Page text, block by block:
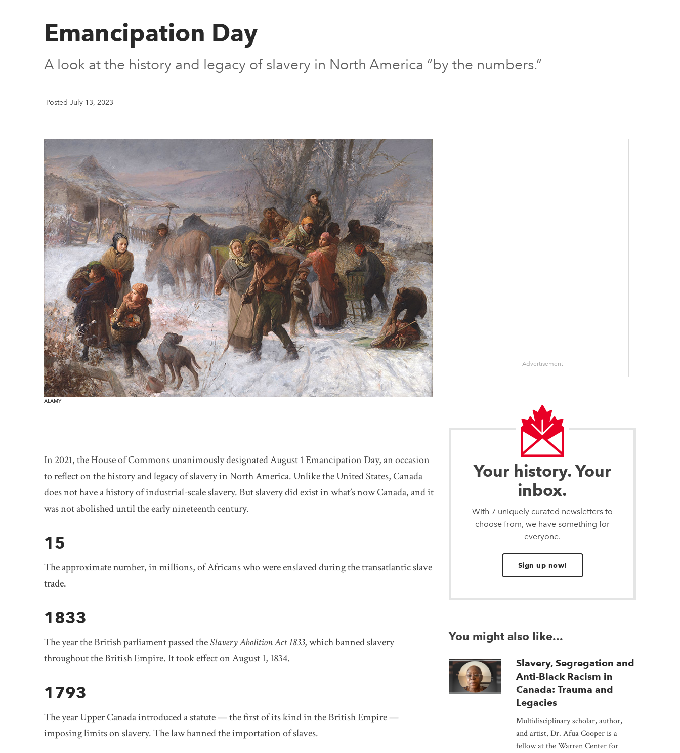
Emancipation Day
A look at the history and legacy of slavery in North America “by the numbers.”
Posted July 13, 2023
ALAMY
In 2021, the House of Commons unanimously designated August 1 Emancipation Day, an occasion
to reflect on the history and legacy of slavery in North America. Unlike the United States, Canada
does not have a history of industrial-scale slavery. But slavery did exist in what’s now Canada, and it
was not abolished until the early nineteenth century.
15
The approximate number, in millions, of Africans who were enslaved during the transatlantic slave
trade.
1833
The year the British parliament passed theSlavery Abolition Act 1833, which banned slavery
throughout the British Empire. It took effect on August 1, 1834.
1793
The year Upper Canada introduced a statute — the first of its kind in the British Empire —
imposing limits on slavery. The law banned the importation of slaves.
Advertisement
Your history. Your
inbox.
With 7 uniquely curated newsletters to
choose from, we have something for
everyone.
Sign up now!
You might also like...
Slavery, Segregation and
Anti-Black Racism in
Canada: Trauma and
Legacies
Multidisciplinary scholar, author,
and artist, Dr. Afua Cooper is a
fellow at the Warren Center for